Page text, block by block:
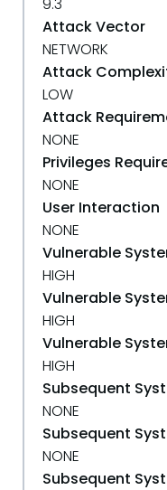
Attack Vector
NETWORK
Attack
LOW
Attack
NONE
Privileges
NONE
User Interaction
NONE
Vulnerable
HIGH
Vulnerable
HIGH
Vulnerable
HIGH
Subsequent
NONE
Subsequent
NONE
Subsequent